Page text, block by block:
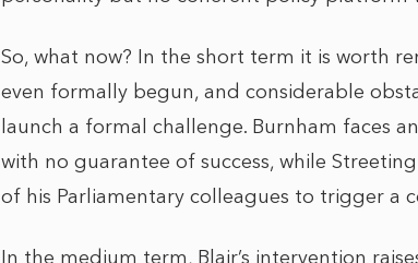
So, what now? In the short term it is worth
even formally begun, and considerable
launch a formal challenge. Burnham faces
with no guarantee of success, while
of his Parliamentary colleagues to trigger a
In the medium term, Blair’s intervention